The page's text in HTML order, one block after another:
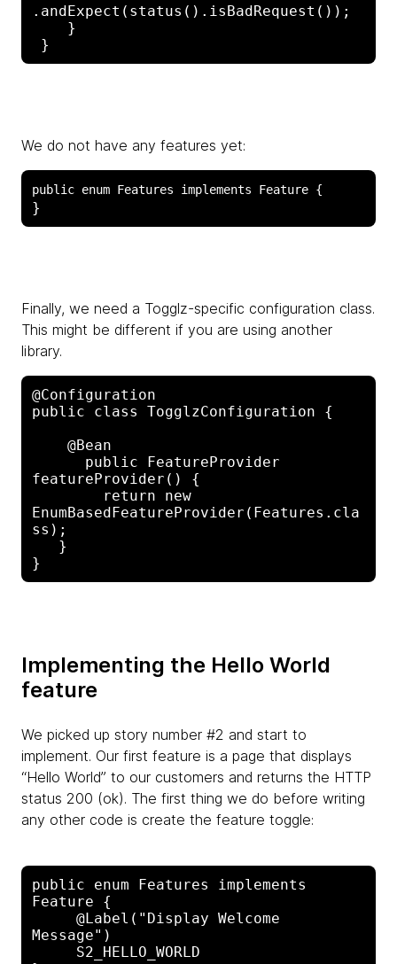
.andExpect(status().isBadRequest());
We do not have any features yet:
Finally, we need a Togglz-specific configuration class.
This might be different if you are using another
library.
@Configuration
public class TogglzConfiguration {
@Bean
featureProvider() {
EnumBasedFeatureProvider(Features.cla
ss);
Implementing the Hello World
feature
We picked up story number #2 and start to
implement. Our first feature is a page that displays
“Hello World” to our customers and returns the HTTP
status 200 (ok). The first thing we do before writing
any other code is create the feature toggle:
public enum Features implements
Feature {
@Label("Display Welcome
Message")
S2_HELLO_WORLD